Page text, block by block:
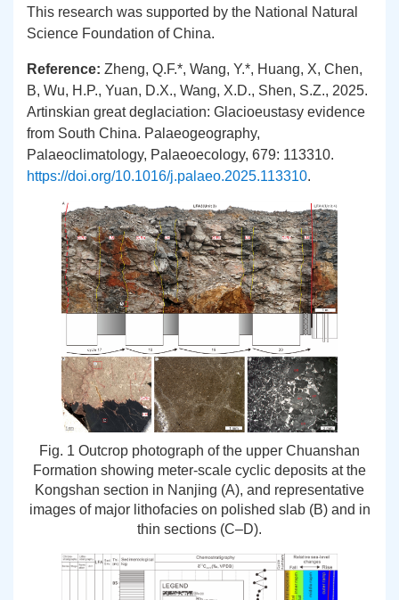
This research was supported by the National Natural
Science Foundation of China.
Reference: Zheng, Q.F.*, Wang, Y.*, Huang, X, Chen,
B, Wu, H.P., Yuan, D.X., Wang, X.D., Shen, S.Z., 2025.
Artinskian great deglaciation: Glacioeustasy evidence
from South China. Palaeogeography,
Palaeoclimatology, Palaeoecology, 679: 113310.
https://doi.org/10.1016/j.palaeo.2025.113310.
Fig. 1 Outcrop photograph of the upper Chuanshan
Formation showing meter-scale cyclic deposits at the
Kongshan section in Nanjing (A), and representative
images of major lithofacies on polished slab (B) and in
thin sections (C–D).